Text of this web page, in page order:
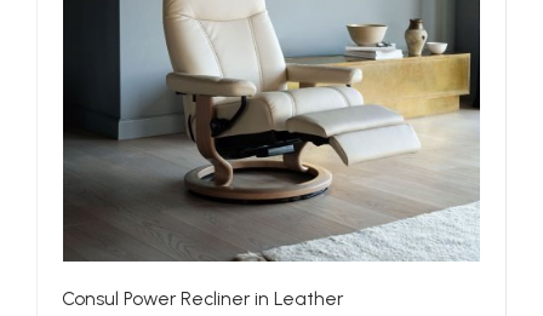
Consul Power Recliner in Leather